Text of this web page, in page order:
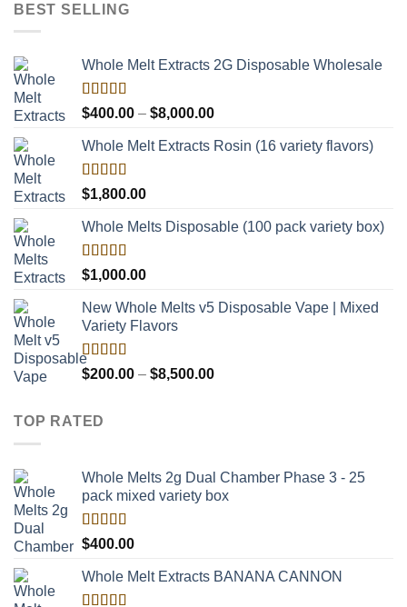
BEST SELLING
Whole Melt Extracts 2G Disposable Wholesale
Rated
4.00
of 5
$400.00 – $8,000.00Price
$400.00
Whole Melt Extracts Rosin (16 variety flavors)
Rated
4.00
of 5
$1,800.00
Whole Melts Disposable (100 pack variety box)
Rated
4.00
of 5
$1,000.00
New Whole Melts v5 Disposable Vape | Mixed
Variety Flavors
Rated
3.60
$200.00 – $8,500.00Price
TOP RATED
Whole Melts 2g Dual Chamber Phase 3 - 25
pack mixed variety box
Rated5.00
out of 5
$400.00
Whole Melt Extracts BANANA CANNON